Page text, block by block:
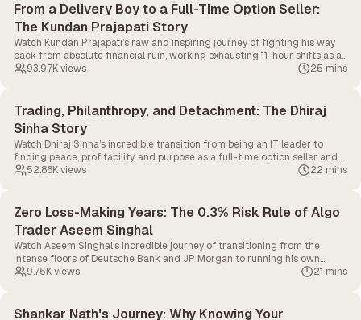
From a Delivery Boy to a Full-Time Option Seller:
The Kundan Prajapati Story
Watch Kundan Prajapati’s raw and inspiring journey of fighting his way
back from absolute financial ruin, working exhausting 11-hour shifts as a
delivery boy just to fund his dream of becoming a full-time option seller.
93.97Kviews 25 mins
Trading, Philanthropy, and Detachment: The Dhiraj
Sinha Story
Watch Dhiraj Sinha’s incredible transition from being an IT leader to
finding peace, profitability, and purpose as a full-time option seller and
philanthropist.
52.86Kviews 22 mins
Zero Loss-Making Years: The 0.3% Risk Rule of Algo
Trader Aseem Singhal
Watch Aseem Singhal’s incredible journey of transitioning from the
intense floors of Deutsche Bank and JP Morgan to running his own
highly successful algorithmic trading desk, all without a single loss-
9.75Kviews 21 mins
Shankar Nath's Journey: Why Knowing Your